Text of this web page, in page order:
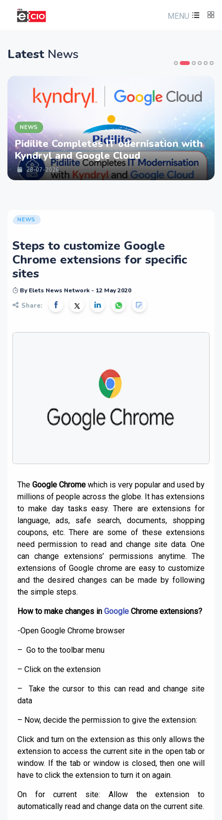
MENU
Latest News
NEWS
Pidilite Completes IT odernisation with
Kyndryl and Google Cloud
28-07-2026
NEWS
Steps to customize Google
Chrome extensions for specific
sites
By Elets News Network - 12 May 2020
Share:
The Google Chrome which is very popular and used by
millions of people across the globe. It has extensions
to make day tasks easy. There are extensions for
language, ads, safe search, documents, shopping
coupons, etc. There are some of these extensions
need permission to read and change site data. One
can change extensions’ permissions anytime. The
extensions of Google chrome are easy to customize
and the desired changes can be made by following
the simple steps.
How to make changes in Google Chrome extensions?
-Open Google Chrome browser
– Go to the toolbar menu
– Click on the extension
– Take the cursor to this can read and change site
data
– Now, decide the permission to give the extension:
Click and turn on the extension as this only allows the
extension to access the current site in the open tab or
window. If the tab or window is closed, then one will
have to click the extension to turn it on again.
On for current site: Allow the extension to
automatically read and change data on the current site.